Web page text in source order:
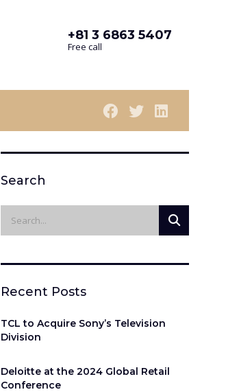
+81 3 6863 5407
Free call
Search
Recent Posts
TCL to Acquire Sony’s Television
Division
Deloitte at the 2024 Global Retail
Conference